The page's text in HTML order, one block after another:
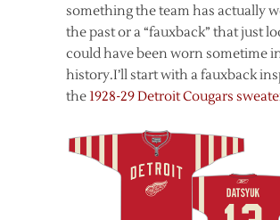
something the team has actually
the past or a “fauxback” that just
could have been worn sometime
history.I’ll start with a fauxback
the 1928-29 Detroit Cougars